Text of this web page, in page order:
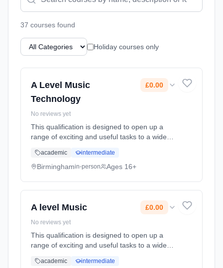
37 courses found
Holiday courses only
A Level Music
Technology
£0.00
No reviews yet
This qualification is designed to open up a
range of exciting and useful tasks to a wide
learn about the subject. Students, including
those who do not play a ... Learning method:
academic intermediate
Birminghamin-person Ages 16+
A level Music £0.00
No reviews yet
This qualification is designed to open up a
range of exciting and useful tasks to a wide
learn about the subject. Students, including
academic intermediate